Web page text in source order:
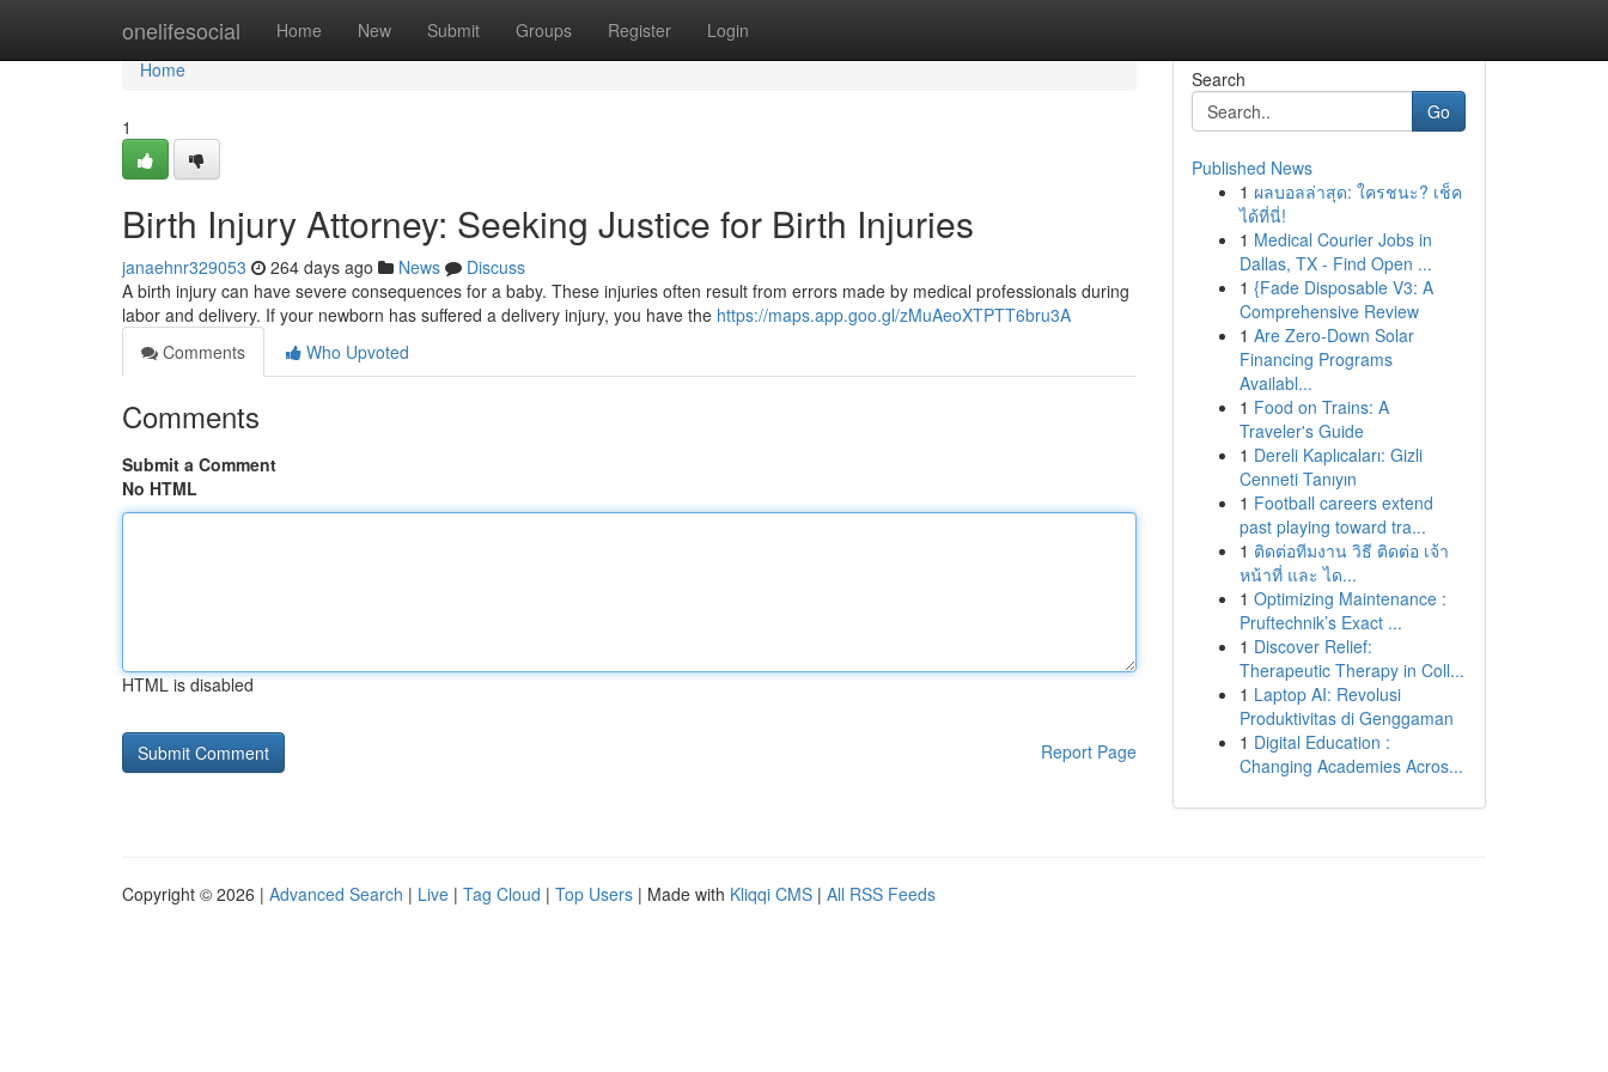
onelifesocial Home New Submit Groups Register Login
Home
Home
1
Birth Injury Attorney: Seeking Justice for Birth Injuries
janaehnr329053 264 days ago News
Discuss
A birth injury can have severe consequences for a baby. These injuries often result from errors made by medical professionals during
labor and delivery. If your newborn has suffered a delivery injury, you have the https://maps.app.goo.gl/zMuAeoXTPTT6bru3A
Comments
Who Upvoted
Comments
Submit a Comment
No HTML
HTML is disabled
Report Page
Search
Go
Published News
1 ผลบอลล่าสุด: ใครชนะ? เช็ค
ได้ที่นี่!
1 Medical Courier Jobs in
Dallas, TX - Find Open ...
1 {Fade Disposable V3: A
Comprehensive Review
1 Are Zero-Down Solar
Financing Programs
Availabl...
1 Food on Trains: A
Traveler's Guide
1 Dereli Kaplıcaları: Gizli
Cenneti Tanıyın
1 Football careers extend
past playing toward tra...
1 ติดต่อทีมงาน วิธี ติดต่อ เจ้า
หน้าที่ และ ได...
1 Optimizing Maintenance :
Pruftechnik’s Exact ...
1 Discover Relief:
Therapeutic Therapy in Coll...
1 Laptop AI: Revolusi
Produktivitas di Genggaman
1 Digital Education :
Changing Academies Acros...
Copyright © 2026 | Advanced Search | Live | Tag Cloud | Top Users | Made with Kliqqi CMS | All RSS Feeds